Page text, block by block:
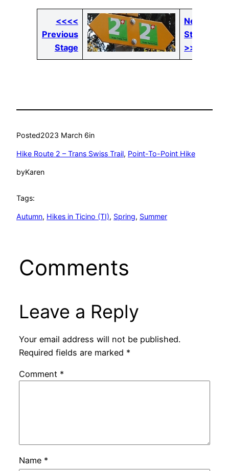
<<<<
Previous
Stage
Next
Stage
>>>>
Posted2023 March 6in
Hike Route 2 – Trans Swiss Trail, Point-To-Point Hike
byKaren
Tags:
Autumn, Hikes in Ticino (TI), Spring, Summer
Comments
Leave a Reply
Your email address will not be published.
Required fields are marked *
Comment *
Name *